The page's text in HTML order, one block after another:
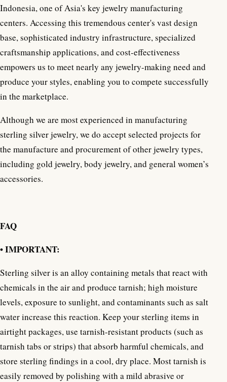
Indonesia, one of Asia's key jewelry manufacturing
centers. Accessing this tremendous center's vast design
base, sophisticated industry infrastructure, specialized
craftsmanship applications, and cost-effectiveness
empowers us to meet nearly any jewelry-making need and
produce your styles, enabling you to compete successfully
in the marketplace.
Although we are most experienced in manufacturing
sterling silver jewelry, we do accept selected projects for
the manufacture and procurement of other jewelry types,
including gold jewelry, body jewelry, and general women’s
accessories.
FAQ
• IMPORTANT:
Sterling silver is an alloy containing metals that react with
chemicals in the air and produce tarnish; high moisture
levels, exposure to sunlight, and contaminants such as salt
water increase this reaction. Keep your sterling items in
airtight packages, use tarnish-resistant products (such as
tarnish tabs or strips) that absorb harmful chemicals, and
store sterling findings in a cool, dry place. Most tarnish is
easily removed by polishing with a mild abrasive or